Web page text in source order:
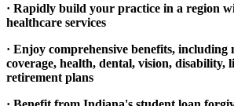
· Rapidly build your practice in a region
healthcare services
· Enjoy comprehensive benefits,
coverage, health, dental, vision, disability,
retirement plans